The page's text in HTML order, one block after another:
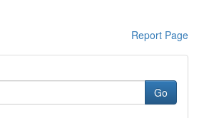
Report Page
Go